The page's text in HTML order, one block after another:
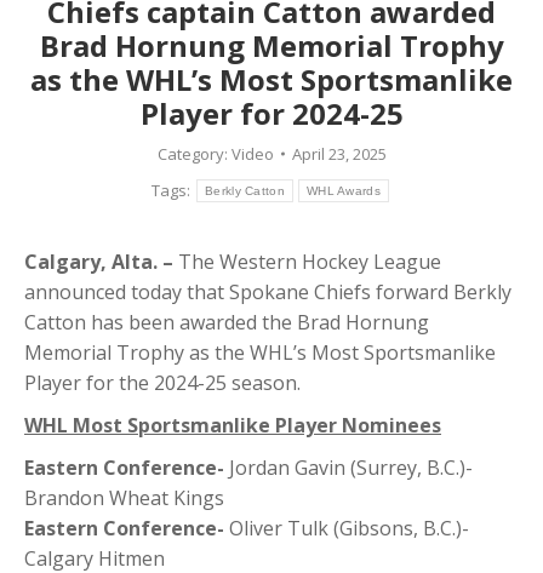
Chiefs captain Catton awarded
Brad Hornung Memorial Trophy
as the WHL’s Most Sportsmanlike
Player for 2024-25
Category: Video
April 23, 2025
Tags:
Berkly Catton WHL Awards
Calgary, Alta. – The Western Hockey League
announced today that Spokane Chiefs forward Berkly
Catton has been awarded the Brad Hornung
Memorial Trophy as the WHL’s Most Sportsmanlike
Player for the 2024-25 season.
WHL Most Sportsmanlike Player Nominees
Eastern Conference- Jordan Gavin (Surrey, B.C.)-
Brandon Wheat Kings
Eastern Conference- Oliver Tulk (Gibsons, B.C.)-
Calgary Hitmen